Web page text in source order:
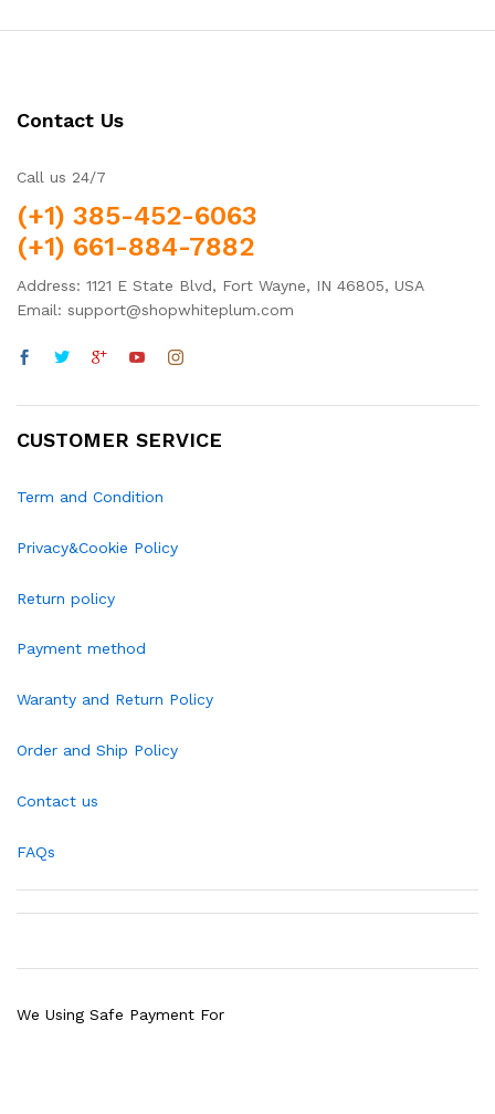
Contact Us
Call us 24/7
(+1) 385-452-6063
(+1) 661-884-7882
Address: 1121 E State Blvd, Fort Wayne, IN 46805, USA
Email: support@shopwhiteplum.com
CUSTOMER SERVICE
Term and Condition
Privacy&Cookie Policy
Return policy
Payment method
Waranty and Return Policy
Order and Ship Policy
Contact us
FAQs
We Using Safe Payment For